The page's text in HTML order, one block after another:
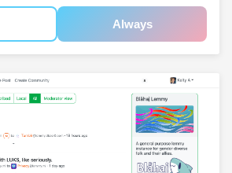
Always